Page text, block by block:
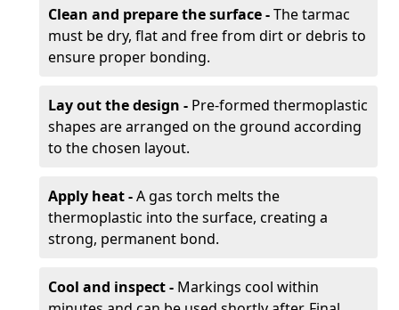
Clean and prepare the surface -The tarmac
must be dry, flat and free from dirt or debris to
ensure proper bonding.
Lay out the design - Pre-formed thermoplastic
shapes are arranged on the ground according
to the chosen layout.
Apply heat -A gas torch melts the
thermoplastic into the surface, creating a
strong, permanent bond.
Cool and inspect - Markings cool within